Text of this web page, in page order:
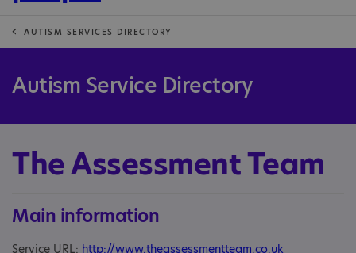
AUTISM SERVICES DIRECTORY
Autism Service Directory
The Assessment Team
Main information
Service URL: http://www.theassessmentteam.co.uk